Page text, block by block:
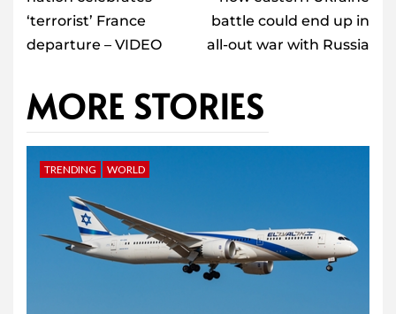
‘terrorist’ France
departure – VIDEO
battle could end up in
all-out war with Russia
MORE STORIES
TRENDING WORLD